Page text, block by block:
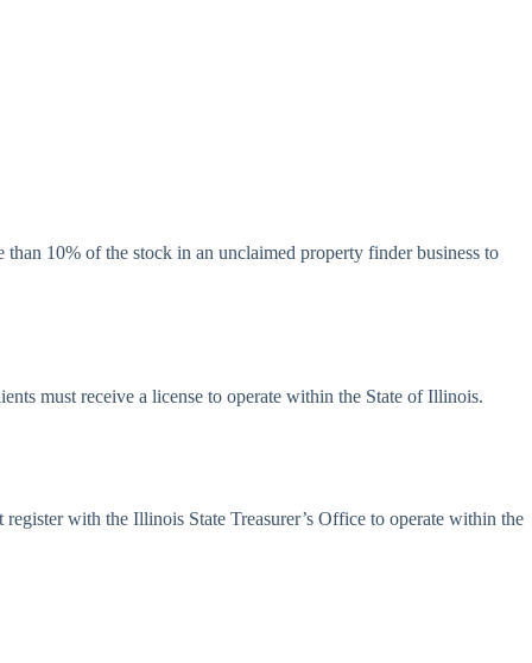
10% of the stock in an unclaimed property finder business to
must receive a license to operate within the State of Illinois.
with the Illinois State Treasurer’s Office to operate within the